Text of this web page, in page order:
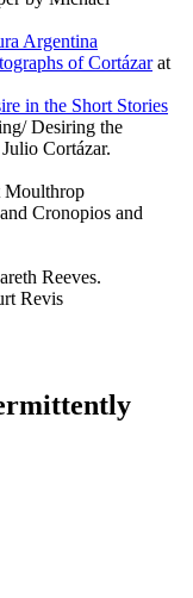
Argentina
of Cortázarat
in the Short Stories
Desiring the
Cortázar.
Moulthrop
Cronopios and
Reeves.
Revis